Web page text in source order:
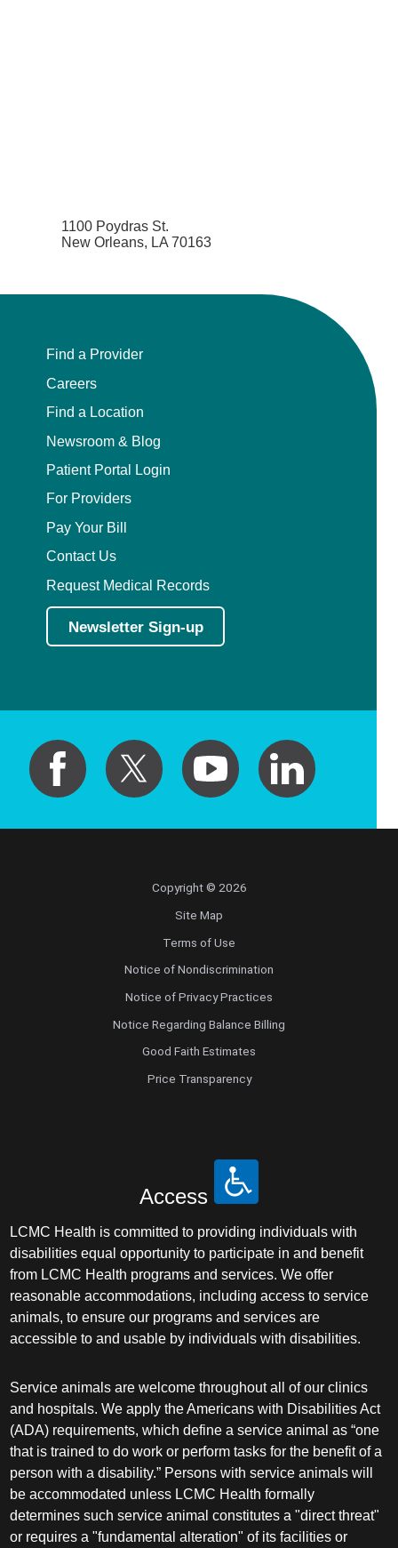
1100 Poydras St.
New Orleans, LA 70163
Find a Provider
Careers
Find a Location
Newsroom & Blog
Patient Portal Login
For Providers
Pay Your Bill
Contact Us
Request Medical Records
Newsletter Sign-up
Copyright © 2026
Site Map
Terms of Use
Notice of Nondiscrimination
Notice of Privacy Practices
Notice Regarding Balance Billing
Good Faith Estimates
Price Transparency
Access
LCMC Health is committed to providing individuals with
disabilities equal opportunity to participate in and benefit
from LCMC Health programs and services. We offer
reasonable accommodations, including access to service
animals, to ensure our programs and services are
accessible to and usable by individuals with disabilities.
Service animals are welcome throughout all of our clinics
and hospitals. We apply the Americans with Disabilities Act
(ADA) requirements, which define a service animal as “one
that is trained to do work or perform tasks for the benefit of a
person with a disability.” Persons with service animals will
be accommodated unless LCMC Health formally
determines such service animal constitutes a "direct threat"
or requires a "fundamental alteration" of its facilities or